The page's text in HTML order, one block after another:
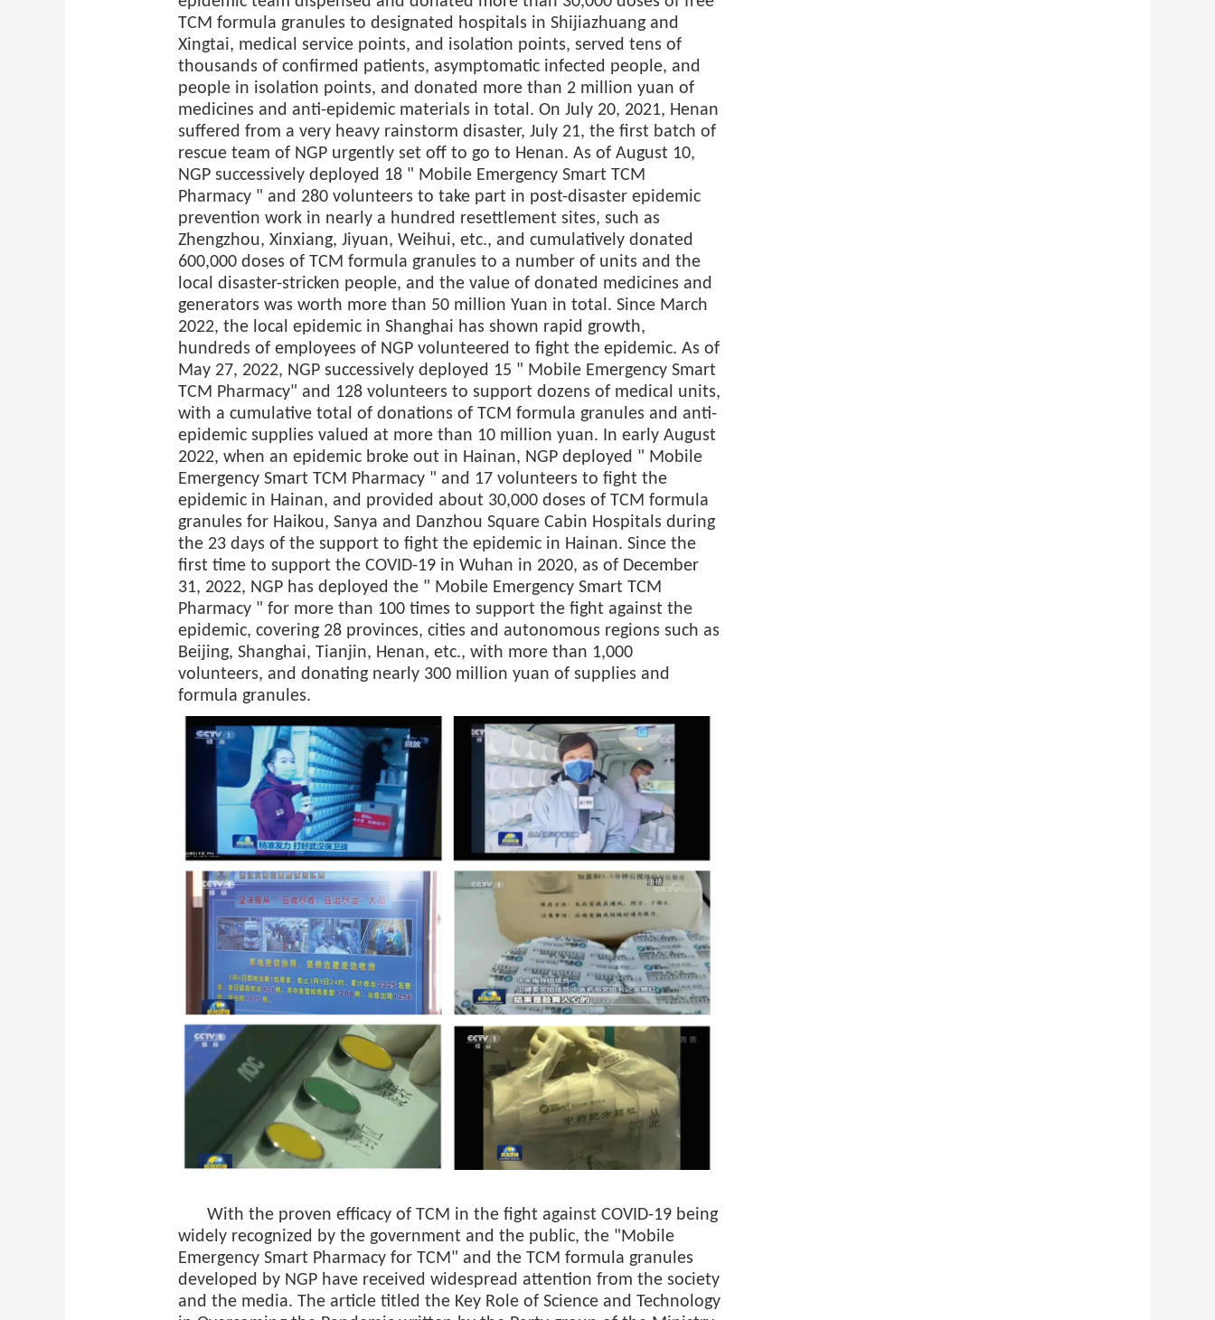
TCM formula granules to designated hospitals in Shijiazhuang and
Xingtai, medical service points, and isolation points, served tens of
thousands of confirmed patients, asymptomatic infected people, and
people in isolation points, and donated more than 2 million yuan of
medicines and anti-epidemic materials in total. On July 20, 2021, Henan
suffered from a very heavy rainstorm disaster, July 21, the first batch of
rescue team of NGP urgently set off to go to Henan. As of August 10,
NGP successively deployed 18 " Mobile Emergency Smart TCM
Pharmacy " and 280 volunteers to take part in post-disaster epidemic
prevention work in nearly a hundred resettlement sites, such as
Zhengzhou, Xinxiang, Jiyuan, Weihui, etc., and cumulatively donated
600,000 doses of TCM formula granules to a number of units and the
local disaster-stricken people, and the value of donated medicines and
generators was worth more than 50 million Yuan in total. Since March
2022, the local epidemic in Shanghai has shown rapid growth,
hundreds of employees of NGP volunteered to fight the epidemic. As of
May 27, 2022, NGP successively deployed 15 " Mobile Emergency Smart
TCM Pharmacy" and 128 volunteers to support dozens of medical units,
with a cumulative total of donations of TCM formula granules and anti-
epidemic supplies valued at more than 10 million yuan. In early August
2022, when an epidemic broke out in Hainan, NGP deployed " Mobile
Emergency Smart TCM Pharmacy " and 17 volunteers to fight the
epidemic in Hainan, and provided about 30,000 doses of TCM formula
granules for Haikou, Sanya and Danzhou Square Cabin Hospitals during
the 23 days of the support to fight the epidemic in Hainan. Since the
first time to support the COVID-19 in Wuhan in 2020, as of December
31, 2022, NGP has deployed the " Mobile Emergency Smart TCM
Pharmacy " for more than 100 times to support the fight against the
epidemic, covering 28 provinces, cities and autonomous regions such as
Beijing, Shanghai, Tianjin, Henan, etc., with more than 1,000
volunteers, and donating nearly 300 million yuan of supplies and
formula granules.
With the proven efficacy of TCM in the fight against COVID-19 being
widely recognized by the government and the public, the "Mobile
Emergency Smart Pharmacy for TCM" and the TCM formula granules
developed by NGP have received widespread attention from the society
and the media. The article titled the Key Role of Science and Technology